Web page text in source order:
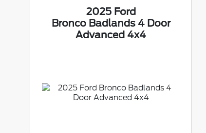
2025 Ford
Bronco Badlands 4 Door
Advanced 4x4